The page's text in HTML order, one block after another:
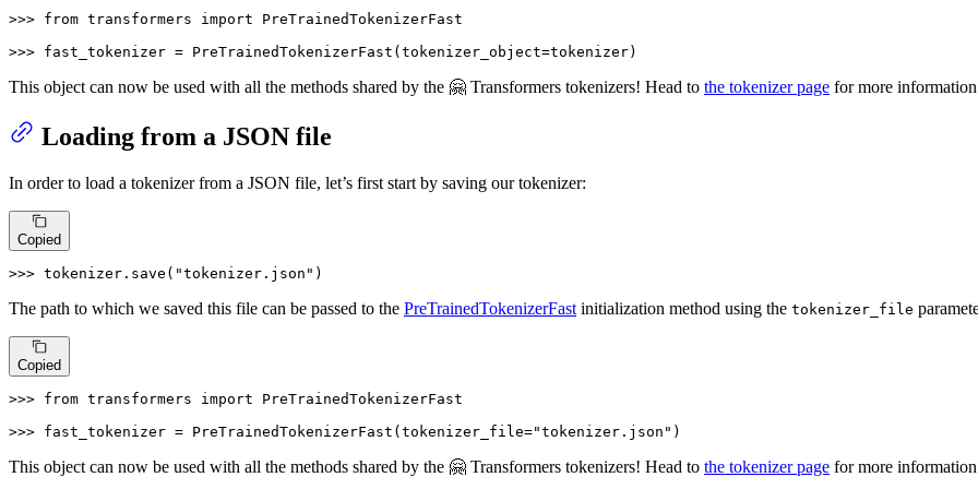
>>> from transformers import PreTrainedTokenizerFast
>>> fast_tokenizer = PreTrainedTokenizerFast(tokenizer_object=tokenizer)
This object can now be used with all the methods shared by the 🤗 Transformers tokenizers! Head to the tokenizer page for more
Loading from a JSON file
In order to load a tokenizer from a JSON file, let’s first start by saving our tokenizer:
Copied
>>> tokenizer.save( "tokenizer.json" )
The path to which we saved this file can be passed to the PreTrainedTokenizerFast initialization method using the tokenizer_file
Copied
>>> from transformers import PreTrainedTokenizerFast
>>> fast_tokenizer = PreTrainedTokenizerFast(tokenizer_file="tokenizer.json" )
This object can now be used with all the methods shared by the 🤗 Transformers tokenizers! Head to the tokenizer page for more